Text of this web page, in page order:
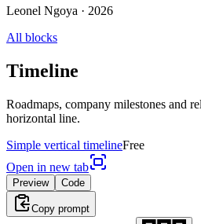
Leonel Ngoya · 2026
All blocks
Timeline
Roadmaps, company milestones and
horizontal line.
Simple vertical timelineFree
Open in new tab
Preview Code
Copy prompt